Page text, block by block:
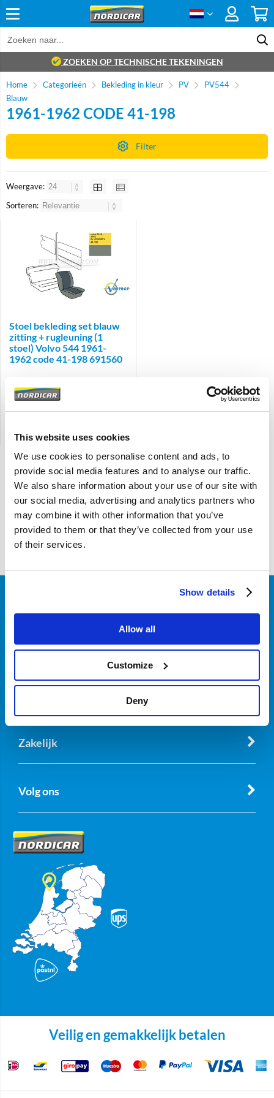
This website uses cookies
We use cookies to personalise content and ads, to
provide social media features and to analyse our traffic.
We also share information about your use of our site with
our social media, advertising and analytics partners who
may combine it with other information that you’ve
provided to them or that they’ve collected from your use
of their services.
Show details
Allow all
Customize
Deny
ZOEKEN OP TECHNISCHE TEKENINGEN
Home Categorieën Bekleding in kleur PV
PV544
Blauw
1961-1962 CODE 41-198
Filter
Weergave:
Sorteren:
Brand
Stoel bekleding set blauw
zitting + rugleuning (1
stoel) Volvo 544 1961-
1962 code 41-198 691560
152,89Excl. BTW
Artikelnummer: 690523-690524
Weergave:
Sorteren:
Filter
Klantenservice
Zakelijk
Volg ons
Veilig en gemakkelijk betalen